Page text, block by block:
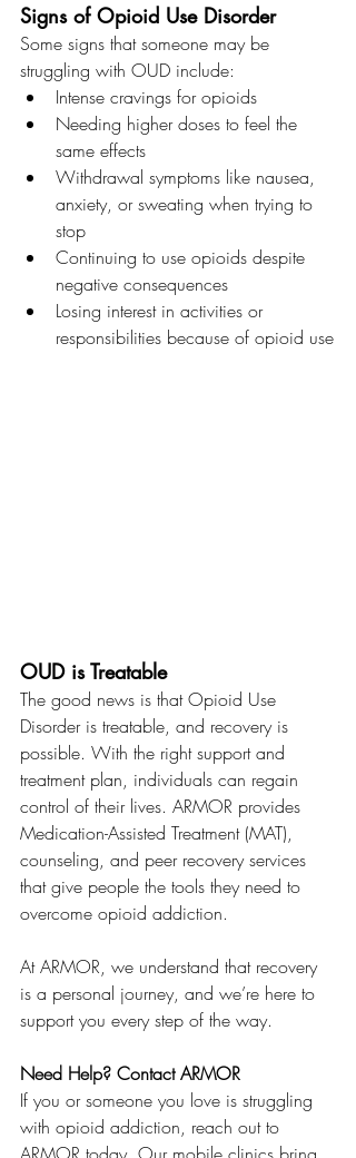
Signs of Opioid Use Disorder
Some signs that someone may be
struggling with OUD include:
Intense cravings for opioids
Needing higher doses to feel the
same effects
Withdrawal symptoms like nausea,
anxiety, or sweating when trying to
stop
Continuing to use opioids despite
negative consequences
Losing interest in activities or
responsibilities because of opioid use
OUD is Treatable
The good news is that Opioid Use
Disorder is treatable, and recovery is
possible. With the right support and
treatment plan, individuals can regain
control of their lives. ARMOR provides
Medication-Assisted Treatment (MAT),
counseling, and peer recovery services
that give people the tools they need to
overcome opioid addiction.
At ARMOR, we understand that recovery
is a personal journey, and we’re here to
support you every step of the way.
Need Help? Contact ARMOR
If you or someone you love is struggling
with opioid addiction, reach out to
ARMOR today. Our mobile clinics bring